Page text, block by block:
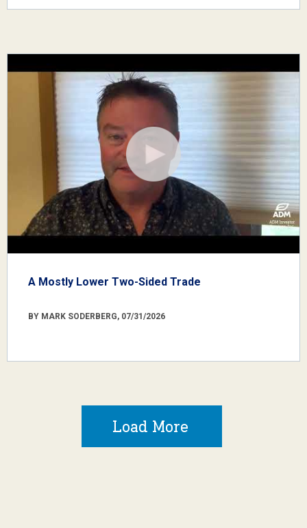
A Mostly Lower Two-Sided Trade
BY MARK SODERBERG, 07/31/2026
Load More